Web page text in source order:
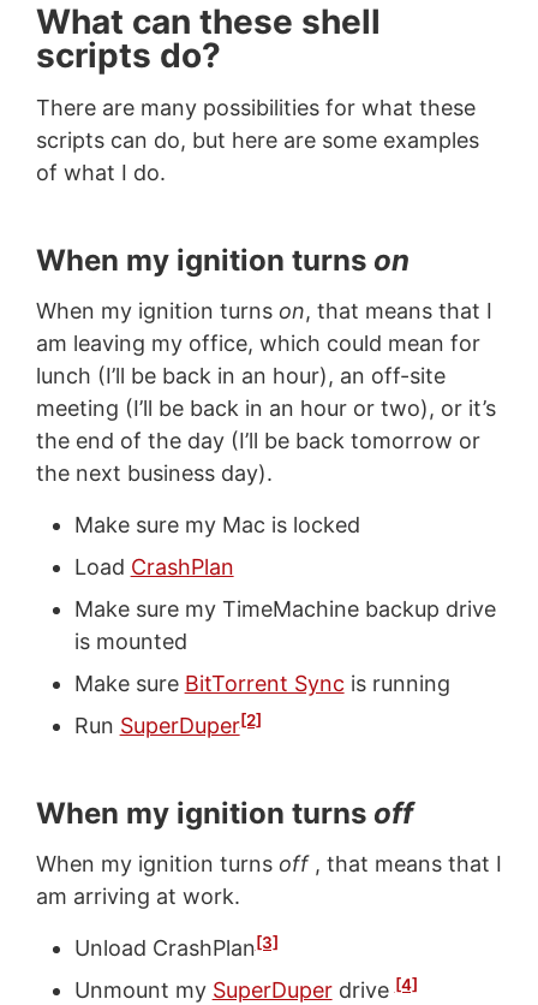
What can these shell
scripts do?
There are many possibilities for what these
scripts can do, but here are some examples
of what I do.
When my ignition turns on
When my ignition turns on, that means that I
am leaving my office, which could mean for
lunch (I’ll be back in an hour), an off-site
meeting (I’ll be back in an hour or two), or it’s
the end of the day (I’ll be back tomorrow or
the next business day).
Make sure my Mac is locked
Load CrashPlan
Make sure my TimeMachine backup drive
is mounted
Make sure BitTorrent Sync is running
Run SuperDuper[2]
When my ignition turns off
When my ignition turns off, that means that I
am arriving at work.
Unload CrashPlan [3]
Unmount my SuperDuperdrive [4]